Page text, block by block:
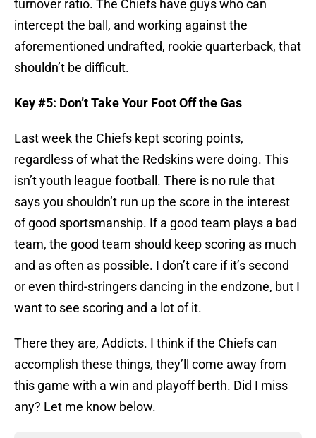
turnover ratio. The Chiefs have guys who can
intercept the ball, and working against the
aforementioned undrafted, rookie quarterback, that
shouldn’t be difficult.
Key #5: Don’t Take Your Foot Off the Gas
Last week the Chiefs kept scoring points,
regardless of what the Redskins were doing. This
isn’t youth league football. There is no rule that
says you shouldn’t run up the score in the interest
of good sportsmanship. If a good team plays a bad
team, the good team should keep scoring as much
and as often as possible. I don’t care if it’s second
or even third-stringers dancing in the endzone, but I
want to see scoring and a lot of it.
There they are, Addicts. I think if the Chiefs can
accomplish these things, they’ll come away from
this game with a win and playoff berth. Did I miss
any? Let me know below.